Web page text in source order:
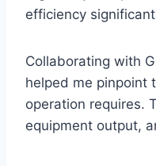
efficiency
Collaborating with
helped me pinpoint
operation requires.
equipment output,